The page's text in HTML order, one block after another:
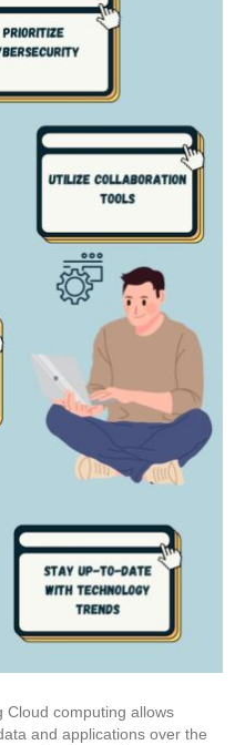
Cloud computing allows
and applications over the